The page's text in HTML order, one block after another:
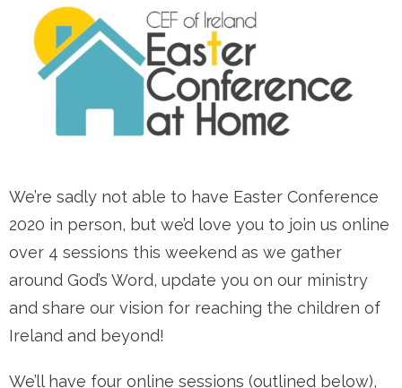
We’re sadly not able to have Easter Conference
2020 in person, but we’d love you to join us online
over 4 sessions this weekend as we gather
around God’s Word, update you on our ministry
and share our vision for reaching the children of
Ireland and beyond!
We’ll have four online sessions (outlined below),